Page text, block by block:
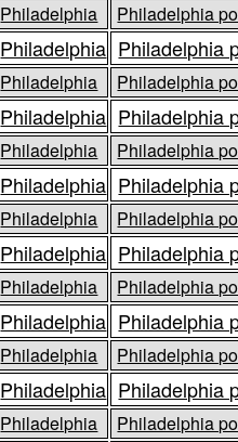
Philadelphia Philadelphia
Philadelphia Philadelphia
Philadelphia Philadelphia
Philadelphia Philadelphia
Philadelphia Philadelphia
Philadelphia Philadelphia
Philadelphia Philadelphia
Philadelphia Philadelphia
Philadelphia Philadelphia
Philadelphia Philadelphia
Philadelphia Philadelphia
Philadelphia Philadelphia
Philadelphia Philadelphia